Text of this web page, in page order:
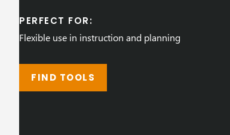
PERFECT FOR:
Flexible use in instruction and planning
FIND TOOLS